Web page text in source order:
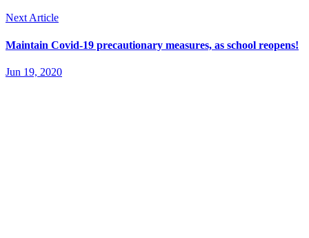
Next Article
Maintain Covid-19 precautionary measures, as school reopens!
Jun 19, 2020